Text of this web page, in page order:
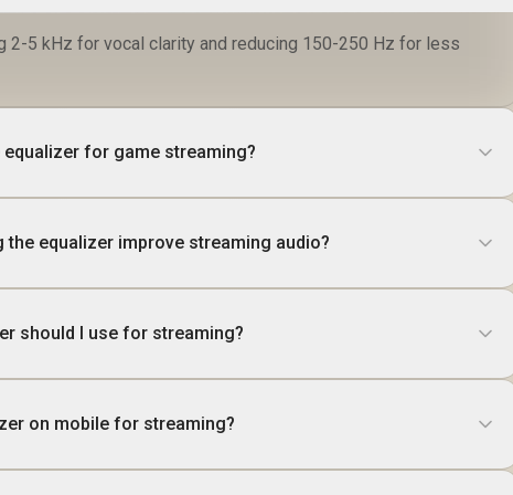
2-5 kHz for vocal clarity and reducing 150-250 Hz for less
equalizer for game streaming?
the equalizer improve streaming audio?
should I use for streaming?
on mobile for streaming?